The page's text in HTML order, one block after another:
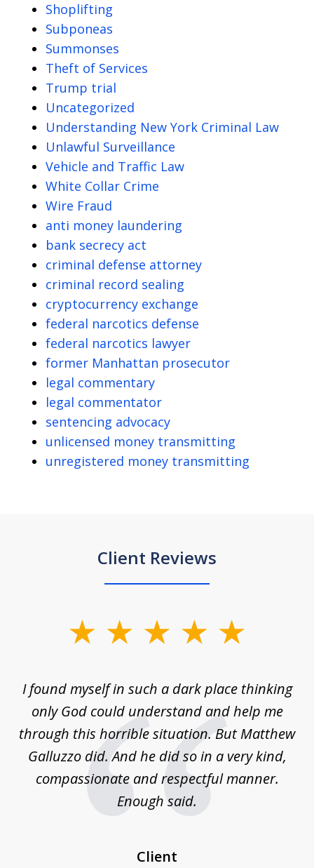
Shoplifting
Subponeas
Summonses
Theft of Services
Trump trial
Uncategorized
Understanding New York Criminal Law
Unlawful Surveillance
Vehicle and Traffic Law
White Collar Crime
Wire Fraud
anti money laundering
bank secrecy act
criminal defense attorney
criminal record sealing
cryptocurrency exchange
federal narcotics defense
federal narcotics lawyer
former Manhattan prosecutor
legal commentary
legal commentator
sentencing advocacy
unlicensed money transmitting
unregistered money transmitting
Client Reviews
4I found myself in such a dark place thinking
only God could understand and help me
through this horrible situation. But Matthew
Galluzzo did. And he did so in a very kind,
compassionate and respectful manner.
Enough said.
Client